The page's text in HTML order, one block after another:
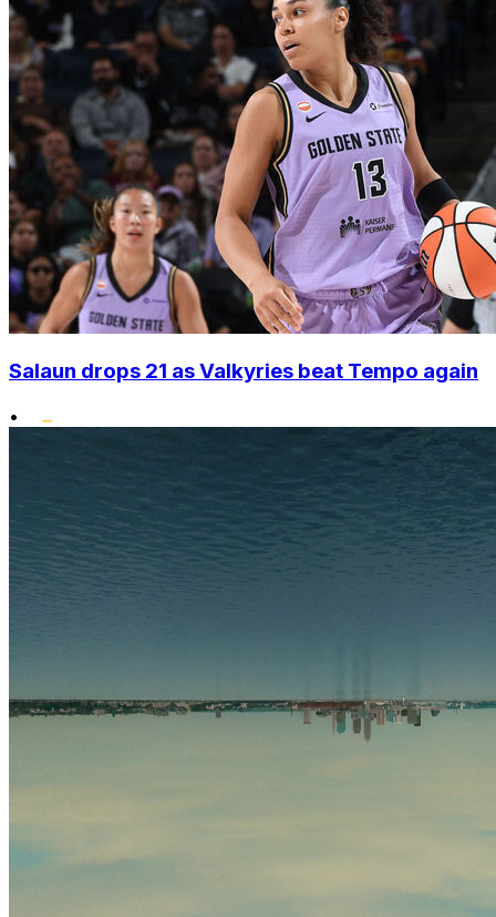
Salaun drops 21 as Valkyries beat Tempo again
•